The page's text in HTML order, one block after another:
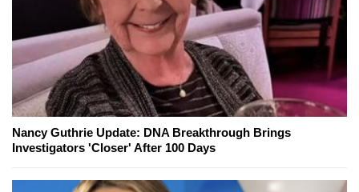
Nancy Guthrie Update: DNA Breakthrough Brings
Investigators 'Closer' After 100 Days